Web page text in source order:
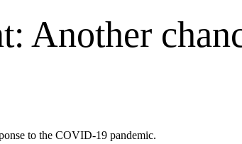
Another
to the COVID-19 pandemic.